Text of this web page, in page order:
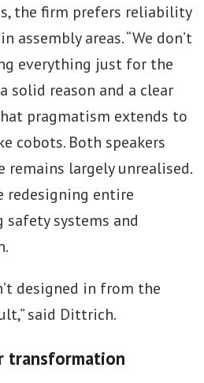
the firm prefers reliability
areas. “We don’t
everything just for the
solid reason and a clear
pragmatism extends to
cobots. Both speakers
remains largely unrealised.
redesigning entire
systems and
designed in from the
said Dittrich.
transformation